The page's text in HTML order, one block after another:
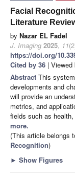
Facial
Literature
by Nazar EL Fadel
J. Imaging 2025, 11
https://doi.org/
Cited by 36 | Viewed
Abstract This
developments and
will provide an
metrics, and
fields such as
more.
(This article belongs
Recognition)
► Show Figures